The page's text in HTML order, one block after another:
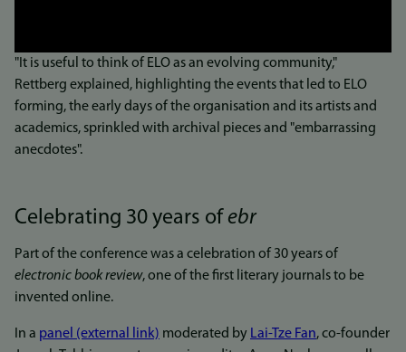
"It is useful to think of ELO as an evolving community,"
Rettberg explained, highlighting the events that led to ELO
forming, the early days of the organisation and its artists and
academics, sprinkled with archival pieces and "embarrassing
anecdotes".
Celebrating 30 years of ebr
Part of the conference was a celebration of 30 years of
electronic book review, one of the first literary journals to be
invented online.
In a panel (external link) moderated by Lai-Tze Fan, co-founder